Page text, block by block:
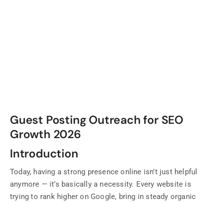
Guest Posting Outreach for SEO
Growth 2026
Introduction
Today, having a strong presence online isn’t just helpful
anymore — it’s basically a necessity. Every website is
trying to rank higher on Google, bring in steady organic